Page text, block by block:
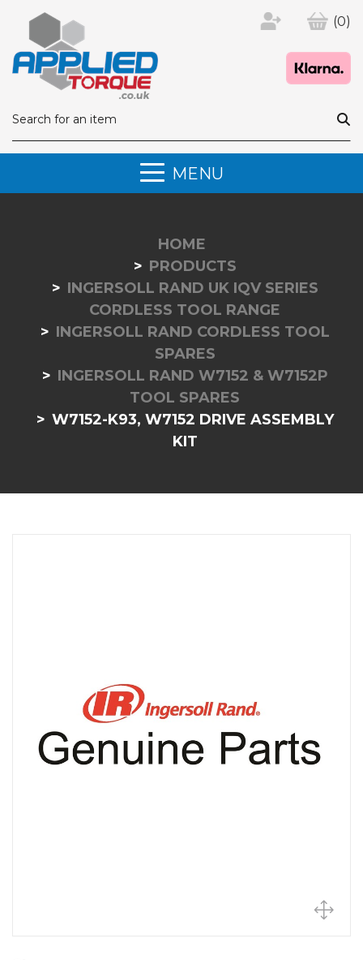
(0)
MENU
HOME
PRODUCTS
INGERSOLL RAND UK IQV SERIES
CORDLESS TOOL RANGE
INGERSOLL RAND CORDLESS TOOL
SPARES
INGERSOLL RAND W7152 & W7152P
TOOL SPARES
W7152-K93, W7152 DRIVE ASSEMBLY
KIT